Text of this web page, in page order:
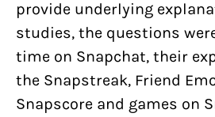
provide underlying
studies, the questions
time on Snapchat, their
the Snapstreak, Friend
Snapscore and games on